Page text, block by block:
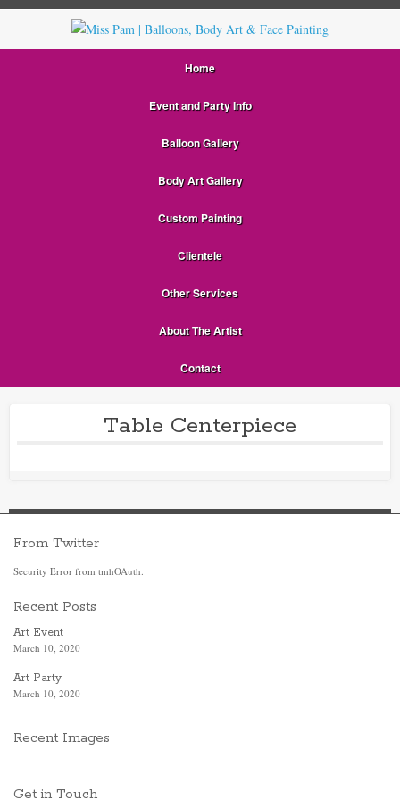
Home
Event and Party Info
Balloon Gallery
Body Art Gallery
Custom Painting
Clientele
Other Services
About The Artist
Contact
Table Centerpiece
From Twitter
Security Error from tmhOAuth.
Recent Posts
Art Event
March 10, 2020
Art Party
March 10, 2020
Recent Images
Get in Touch